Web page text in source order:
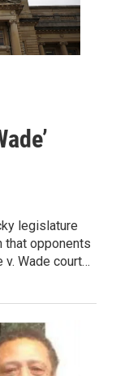
legislature
that opponents
v. Wade court…